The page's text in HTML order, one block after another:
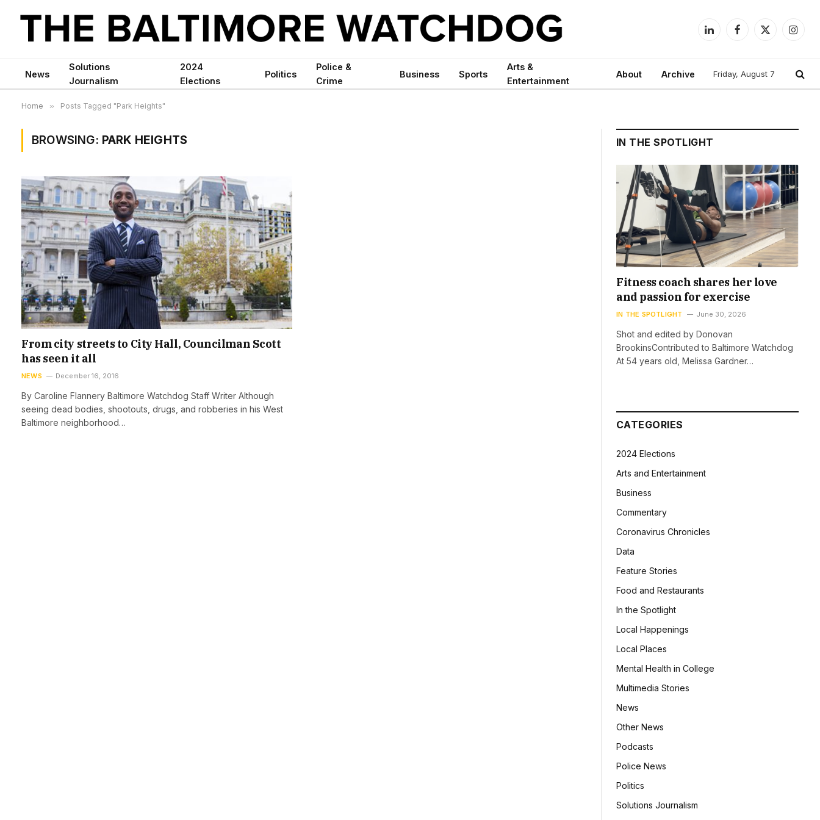
LinkedInFacebook
X
News
Solutions
Journalism
2024
Elections
Politics
Police &
Crime
Business Sports
Arts &
Entertainment
About Archive Friday, August 7
Home » Posts Tagged "Park Heights"
BROWSING: PARK HEIGHTS
From city streets to City Hall, Councilman Scott
has seen it all
NEWS December 16, 2016
By Caroline Flannery Baltimore Watchdog Staff Writer Although
seeing dead bodies, shootouts, drugs, and robberies in his West
Baltimore neighborhood…
IN THE SPOTLIGHT
Fitness coach shares her love
and passion for exercise
IN THE SPOTLIGHT June 30, 2026
Shot and edited by Donovan
BrookinsContributed to Baltimore Watchdog
At 54 years old, Melissa Gardner…
CATEGORIES
2024 Elections
Arts and Entertainment
Business
Commentary
Coronavirus Chronicles
Data
Feature Stories
Food and Restaurants
In the Spotlight
Local Happenings
Local Places
Mental Health in College
Multimedia Stories
News
Other News
Podcasts
Police News
Politics
Solutions Journalism